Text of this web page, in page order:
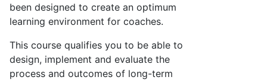
been designed to create an optimum
learning environment for coaches.
This course qualifies you to be able to
design, implement and evaluate the
process and outcomes of long-term